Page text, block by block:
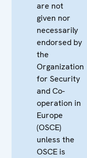
are not
given nor
necessarily
endorsed by
the
Organization
for Security
and Co-
operation in
Europe
(OSCE)
unless the
OSCE is